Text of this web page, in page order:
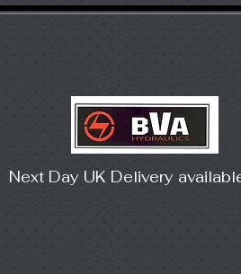
Next Day UK Delivery